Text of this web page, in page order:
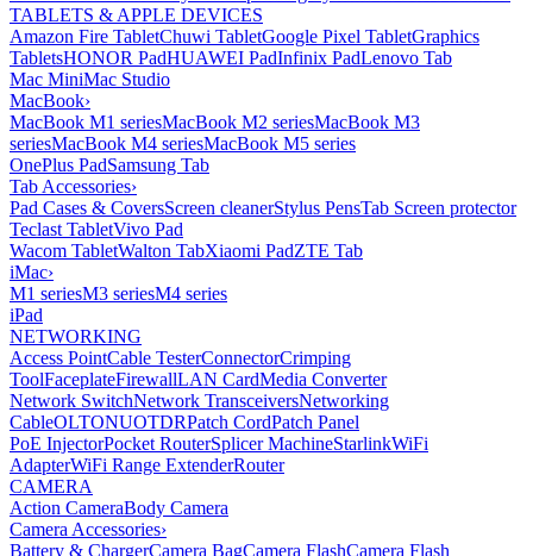
TABLETS & APPLE DEVICES
Amazon Fire TabletChuwi TabletGoogle Pixel TabletGraphics
TabletsHONOR PadHUAWEI PadInfinix PadLenovo Tab
Mac MiniMac Studio
MacBook›
MacBook M1 seriesMacBook M2 seriesMacBook M3
seriesMacBook M4 seriesMacBook M5 series
OnePlus PadSamsung Tab
Tab Accessories›
Pad Cases & CoversScreen cleanerStylus PensTab Screen protector
Teclast TabletVivo Pad
Wacom TabletWalton TabXiaomi PadZTE Tab
iMac›
M1 seriesM3 seriesM4 series
iPad
NETWORKING
Access PointCable TesterConnectorCrimping
ToolFaceplateFirewallLAN CardMedia Converter
Network SwitchNetwork TransceiversNetworking
CableOLTONUOTDRPatch CordPatch Panel
PoE InjectorPocket RouterSplicer MachineStarlinkWiFi
AdapterWiFi Range ExtenderRouter
CAMERA
Action CameraBody Camera
Camera Accessories›
Battery & ChargerCamera BagCamera FlashCamera Flash